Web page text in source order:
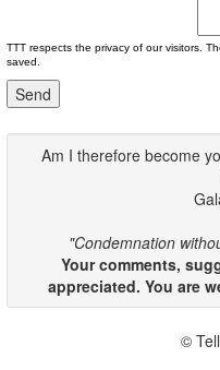
TTT respects the privacy of our visitors.
saved.
Am I therefore become
"Condemnation
Your comments,
appreciated. You are
©